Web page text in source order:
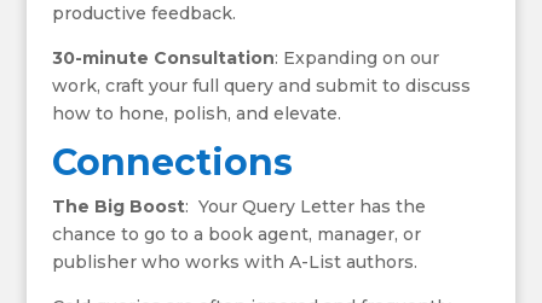
productive feedback.
30-minute Consultation: Expanding on our
work, craft your full query and submit to discuss
how to hone, polish, and elevate.
Connections
The Big Boost: Your Query Letter has the
chance to go to a book agent, manager, or
publisher who works with A-List authors.